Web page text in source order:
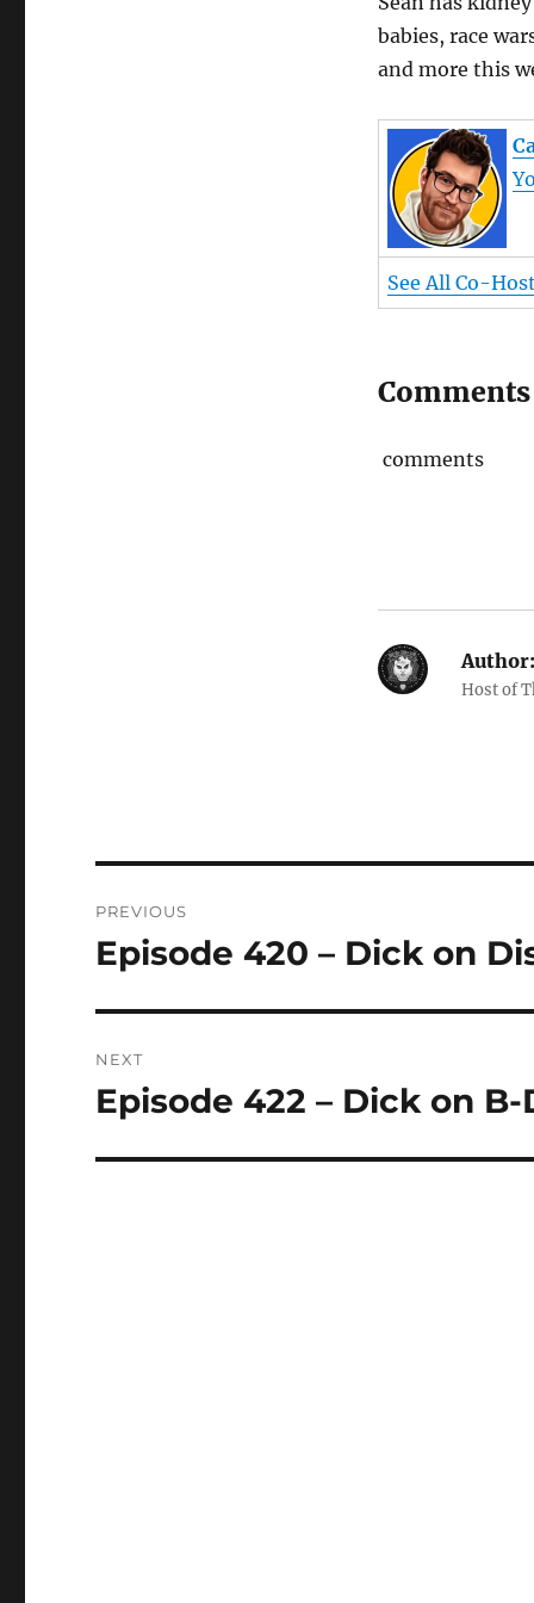
babies, race
and more this
See All Co-
Comments
comments
Author:
Host of
navigation
PREVIOUS
Previous
Episode 420 – Dick on
NEXT
Next
Episode 422 – Dick on